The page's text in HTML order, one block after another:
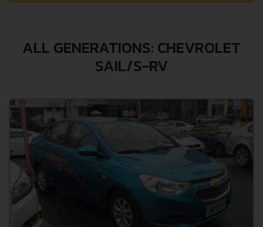
ALL GENERATIONS: CHEVROLET
SAIL/S-RV